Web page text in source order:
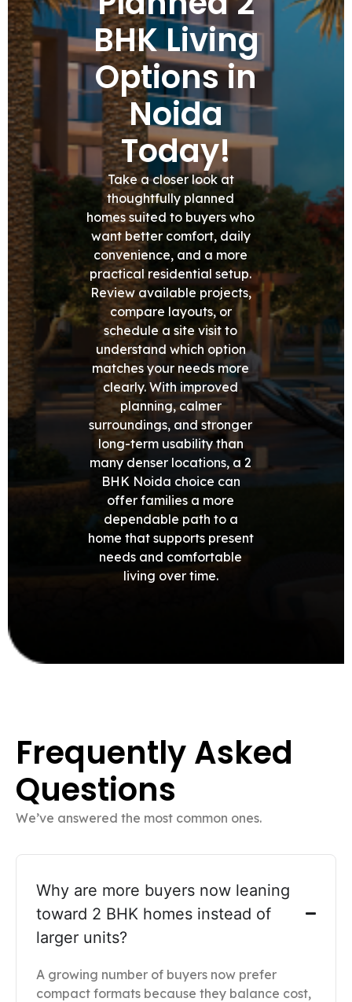
BHK Living
Options in
Noida
Today!
Take a closer look at
thoughtfully planned
homes suited to buyers who
want better comfort, daily
convenience, and a more
practical residential setup.
Review available projects,
compare layouts, or
schedule a site visit to
understand which option
matches your needs more
clearly. With improved
planning, calmer
surroundings, and stronger
long-term usability than
many denser locations, a 2
BHK Noida choice can
offer families a more
dependable path to a
home that supports present
needs and comfortable
living over time.
Frequently Asked
Questions
We’ve answered the most common ones.
Why are more buyers now leaning
toward 2 BHK homes instead of
larger units?
A growing number of buyers now prefer
compact formats because they balance cost,